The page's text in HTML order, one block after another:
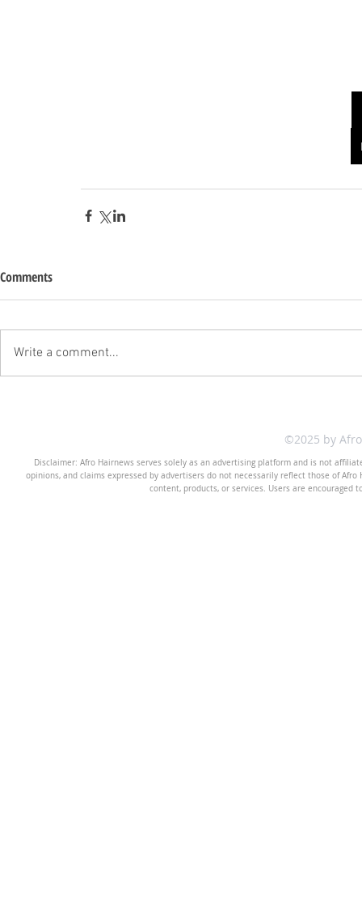
Comments
Write a comment...
©2025 by
Disclaimer: Afro Hairnews serves solely as an advertising platform and is not
opinions, and claims expressed by advertisers do not necessarily reflect those of
content, products, or services. Users are